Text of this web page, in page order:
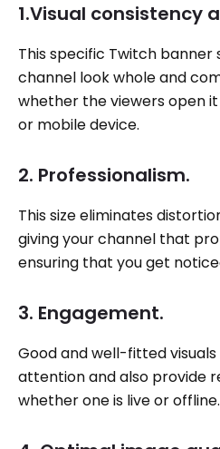
1.Visual consistency
This specific Twitch banner
channel look whole and
whether the viewers open
or mobile device.
2. Professionalism.
This size eliminates
giving your channel that
ensuring that you get
3. Engagement.
Good and well-fitted
attention and also provide
whether one is live or offline.